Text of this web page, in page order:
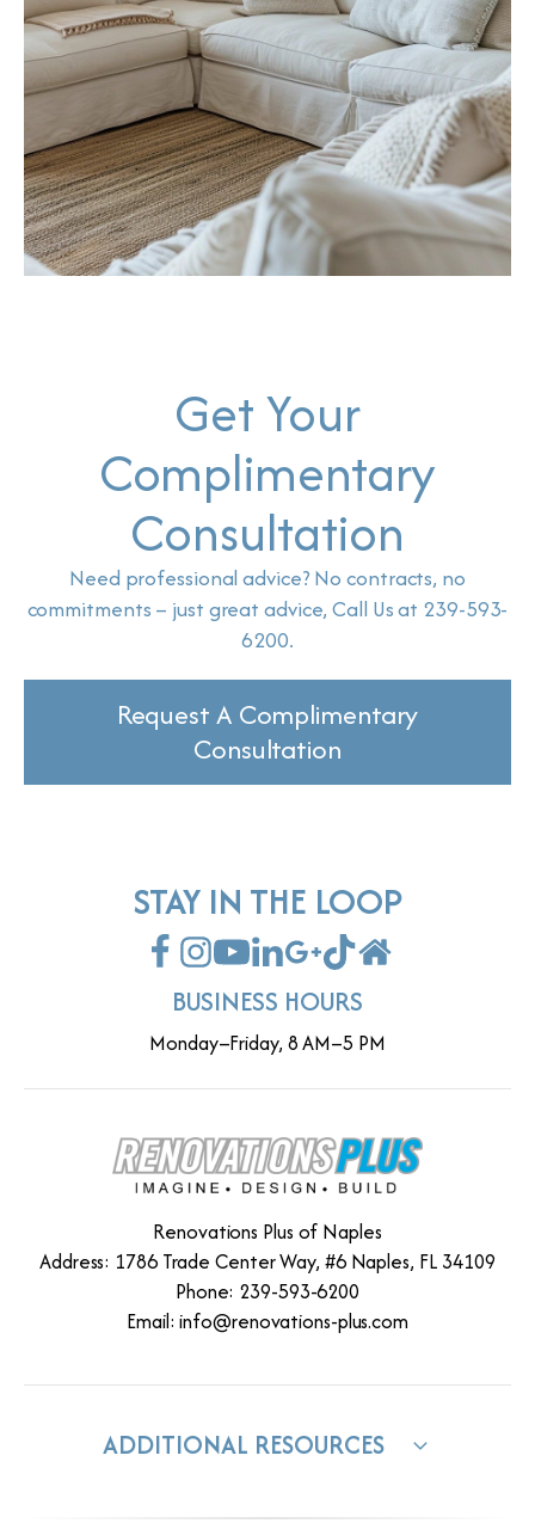
Get Your
Complimentary
Consultation
Need professional advice? No contracts, no
commitments – just great advice, Call Us at 239-593-
6200.
Request A Complimentary
Consultation
STAY IN THE LOOP
BUSINESS HOURS
Monday–Friday, 8 AM–5 PM
Renovations Plus of Naples
Address: 1786 Trade Center Way, #6 Naples, FL 34109
Phone: 239-593-6200
Email:info@renovations-plus.com
ADDITIONAL RESOURCES